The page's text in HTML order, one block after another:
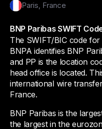
Paris, France
BNP Paribas SWIFT
The SWIFT/BIC code for
BNPA identifies BNP
and PP is the location
head office is located.
international wire
France.
BNP Paribas is the
the largest in the